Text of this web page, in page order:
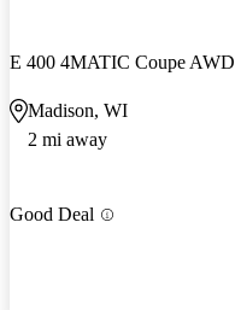
E 400 4MATIC Coupe AWD
Madison, WI
2 mi away
Good Deal